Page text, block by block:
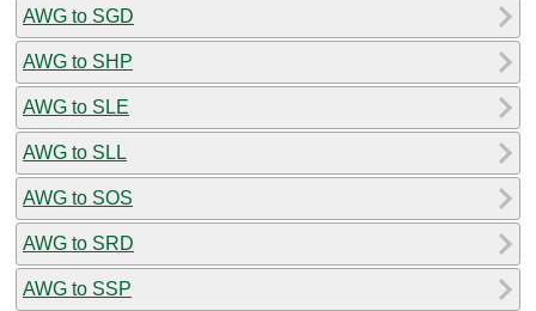
AWG to SGD
AWG to SHP
AWG to SLE
AWG to SLL
AWG to SOS
AWG to SRD
AWG to SSP